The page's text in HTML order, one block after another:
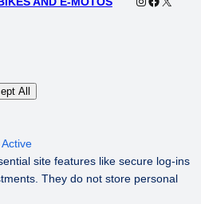
All
site features like secure log-ins
They do not store personal